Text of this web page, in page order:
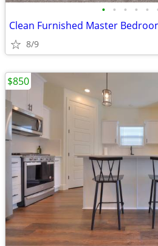
• • • • •
Clean Furnished Master
8/9
$850